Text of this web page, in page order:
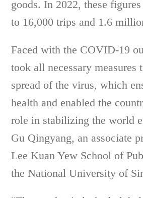
goods. In 2022, these
to 16,000 trips and 1.6
Faced with the COVID-19
took all necessary measures
spread of the virus, which
health and enabled the
role in stabilizing the world
Gu Qingyang, an associate
Lee Kuan Yew School of
the National University of